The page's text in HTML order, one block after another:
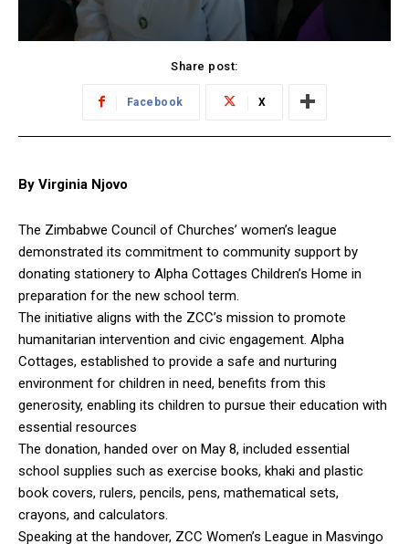
Share post:
Facebook X
By Virginia Njovo
The Zimbabwe Council of Churches’ women’s league
demonstrated its commitment to community support by
donating stationery to Alpha Cottages Children’s Home in
preparation for the new school term.
The initiative aligns with the ZCC’s mission to promote
humanitarian intervention and civic engagement. Alpha
Cottages, established to provide a safe and nurturing
environment for children in need, benefits from this
generosity, enabling its children to pursue their education with
essential resources
The donation, handed over on May 8, included essential
school supplies such as exercise books, khaki and plastic
book covers, rulers, pencils, pens, mathematical sets,
crayons, and calculators.
Speaking at the handover, ZCC Women’s League in Masvingo